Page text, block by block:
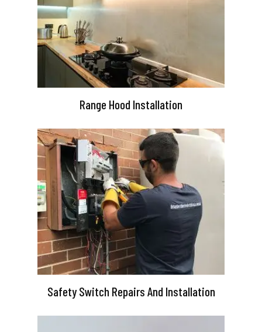
Range Hood Installation
Safety Switch Repairs And Installation